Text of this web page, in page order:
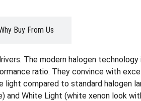
Buy From Us
The modern halogen technology
ratio. They convince with
light compared to standard halogen
and White Light (white xenon look